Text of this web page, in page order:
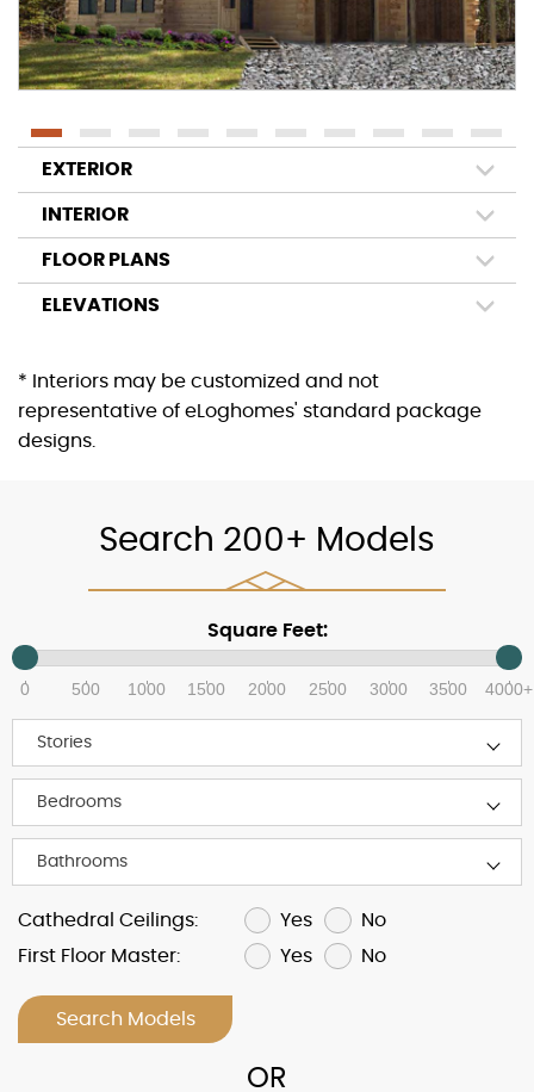
EXTERIOR
INTERIOR
FLOOR PLANS
ELEVATIONS
* Interiors may be customized and not
representative of eLoghomes' standard package
designs.
Search 200+ Models
Square Feet:
0 500 1000 1500 2000 2500 3000 3500 4000+
Cathedral Ceilings: Yes
No
First Floor Master:
Yes No
Search Models